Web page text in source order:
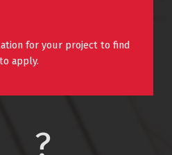
for your project to find
apply.